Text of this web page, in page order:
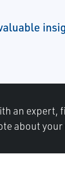
an expert,
about